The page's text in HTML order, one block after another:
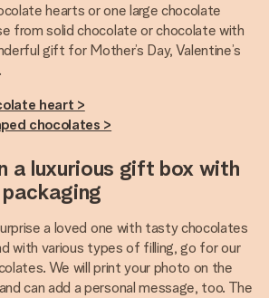
hearts or one large chocolate
from solid chocolate or chocolate with
gift for Mother’s Day, Valentine’s
heart >
chocolates >
a luxurious gift box with
a loved one with tasty chocolates
with various types of filling, go for our
We will print your photo on the
can add a personal message, too. The